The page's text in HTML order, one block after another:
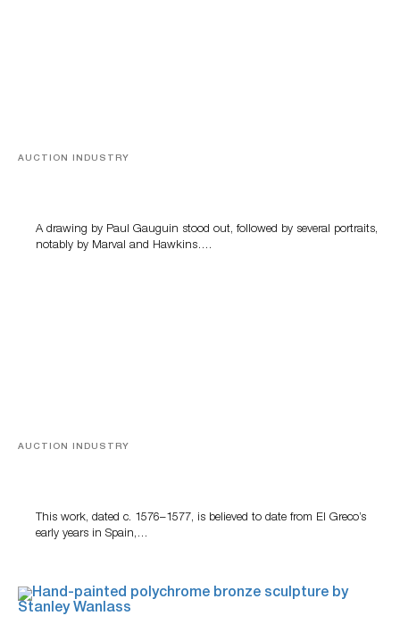
AUCTION INDUSTRY
A drawing by Paul Gauguin stood out, followed by several portraits,
notably by Marval and Hawkins….
AUCTION INDUSTRY
This work, dated c. 1576–1577, is believed to date from El Greco’s
early years in Spain,…